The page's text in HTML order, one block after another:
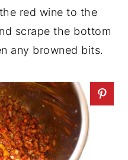
red wine to the
scrape the bottom
any browned bits.